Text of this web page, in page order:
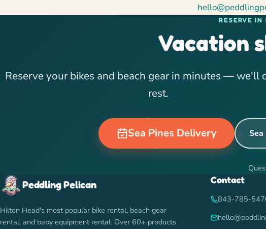
RESERVE IN
Vacation
Reserve your bikes and beach gear in minutes — we'll
rest.
Sea Pines Delivery
Peddling Pelican
Hilton Head's most popular bike rental, beach gear
rental, and baby equipment rental. Over 60+ products
Contact
843-785-